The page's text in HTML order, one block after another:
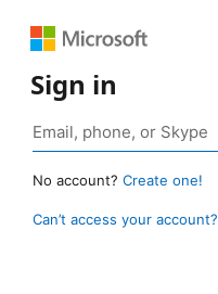
Sign in
No account? Create one!
Can’t access your account?